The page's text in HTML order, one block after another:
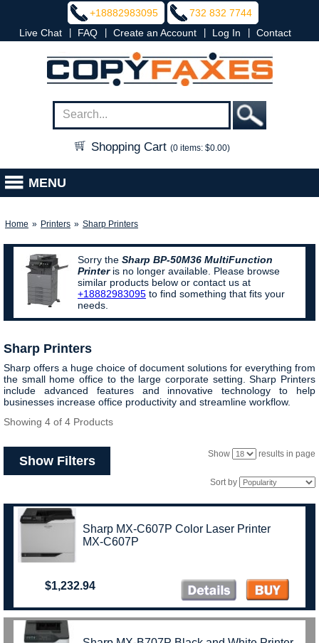
+18882983095
732 832 7744
Live Chat
FAQ Create an Account Log In Contact
Shopping Cart (0 items: $0.00)
MENU
Home » Printers » Sharp Printers
Sorry the Sharp BP-50M36 MultiFunction
Printeris no longer available. Please browse
similar products below or contact us at
+18882983095 to find something that fits your
needs.
Sharp Printers
Sharp offers a huge choice of document solutions for everything from
the small home office to the large corporate setting. Sharp Printers
include advanced features and innovative technology to help
businesses increase office productivity and streamline workflow.
Showing 4 of 4 Products
Show Filters Show results in page
Sort by
Sharp MX-C607P Color Laser Printer
MX-C607P
$1,232.94